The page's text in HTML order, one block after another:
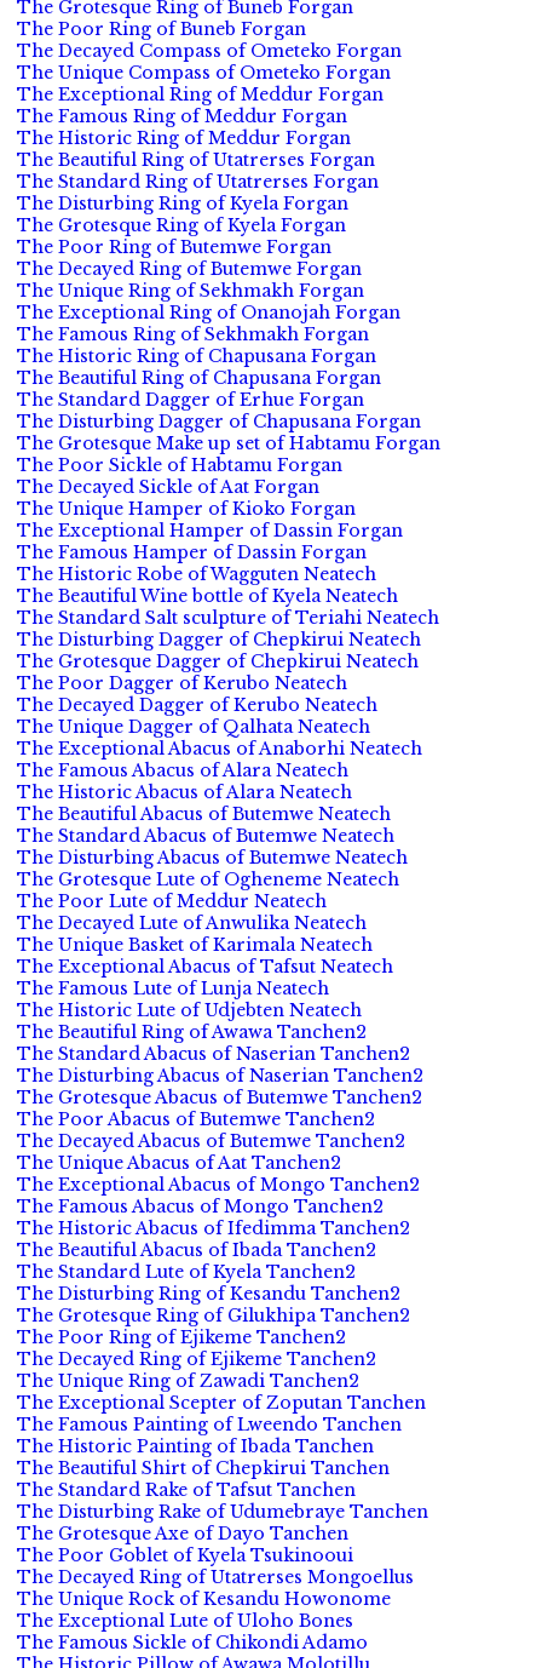
The Grotesque Ring of Buneb Forgan
The Poor Ring of Buneb Forgan
The Decayed Compass of Ometeko Forgan
The Unique Compass of Ometeko Forgan
The Exceptional Ring of Meddur Forgan
The Famous Ring of Meddur Forgan
The Historic Ring of Meddur Forgan
The Beautiful Ring of Utatrerses Forgan
The Standard Ring of Utatrerses Forgan
The Disturbing Ring of Kyela Forgan
The Grotesque Ring of Kyela Forgan
The Poor Ring of Butemwe Forgan
The Decayed Ring of Butemwe Forgan
The Unique Ring of Sekhmakh Forgan
The Exceptional Ring of Onanojah Forgan
The Famous Ring of Sekhmakh Forgan
The Historic Ring of Chapusana Forgan
The Beautiful Ring of Chapusana Forgan
The Standard Dagger of Erhue Forgan
The Disturbing Dagger of Chapusana Forgan
The Grotesque Make up set of Habtamu Forgan
The Poor Sickle of Habtamu Forgan
The Decayed Sickle of Aat Forgan
The Unique Hamper of Kioko Forgan
The Exceptional Hamper of Dassin Forgan
The Famous Hamper of Dassin Forgan
The Historic Robe of Wagguten Neatech
The Beautiful Wine bottle of Kyela Neatech
The Standard Salt sculpture of Teriahi Neatech
The Disturbing Dagger of Chepkirui Neatech
The Grotesque Dagger of Chepkirui Neatech
The Poor Dagger of Kerubo Neatech
The Decayed Dagger of Kerubo Neatech
The Unique Dagger of Qalhata Neatech
The Exceptional Abacus of Anaborhi Neatech
The Famous Abacus of Alara Neatech
The Historic Abacus of Alara Neatech
The Beautiful Abacus of Butemwe Neatech
The Standard Abacus of Butemwe Neatech
The Disturbing Abacus of Butemwe Neatech
The Grotesque Lute of Ogheneme Neatech
The Poor Lute of Meddur Neatech
The Decayed Lute of Anwulika Neatech
The Unique Basket of Karimala Neatech
The Exceptional Abacus of Tafsut Neatech
The Famous Lute of Lunja Neatech
The Historic Lute of Udjebten Neatech
The Beautiful Ring of Awawa Tanchen2
The Standard Abacus of Naserian Tanchen2
The Disturbing Abacus of Naserian Tanchen2
The Grotesque Abacus of Butemwe Tanchen2
The Poor Abacus of Butemwe Tanchen2
The Decayed Abacus of Butemwe Tanchen2
The Unique Abacus of Aat Tanchen2
The Exceptional Abacus of Mongo Tanchen2
The Famous Abacus of Mongo Tanchen2
The Historic Abacus of Ifedimma Tanchen2
The Beautiful Abacus of Ibada Tanchen2
The Standard Lute of Kyela Tanchen2
The Disturbing Ring of Kesandu Tanchen2
The Grotesque Ring of Gilukhipa Tanchen2
The Poor Ring of Ejikeme Tanchen2
The Decayed Ring of Ejikeme Tanchen2
The Unique Ring of Zawadi Tanchen2
The Exceptional Scepter of Zoputan Tanchen
The Famous Painting of Lweendo Tanchen
The Historic Painting of Ibada Tanchen
The Beautiful Shirt of Chepkirui Tanchen
The Standard Rake of Tafsut Tanchen
The Disturbing Rake of Udumebraye Tanchen
The Grotesque Axe of Dayo Tanchen
The Poor Goblet of Kyela Tsukinooui
The Decayed Ring of Utatrerses Mongoellus
The Unique Rock of Kesandu Howonome
The Exceptional Lute of Uloho Bones
The Famous Sickle of Chikondi Adamo